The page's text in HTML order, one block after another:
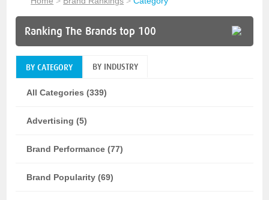
Ranking The Brands top 100
BY CATEGORY BY INDUSTRY
All Categories (339)
Advertising (5)
Brand Performance (77)
Brand Popularity (69)